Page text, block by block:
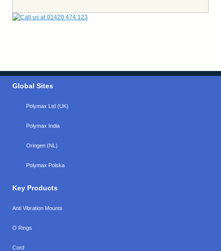
Global Sites
Polymax Ltd (UK)
Polymax India
Oringen (NL)
Polymax Polska
Key Products
Anti Vibration Mounts
O Rings
Cord